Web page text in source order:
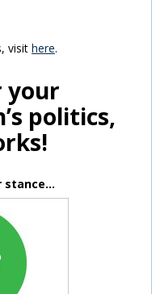
visit here.
your
politics,
stance…